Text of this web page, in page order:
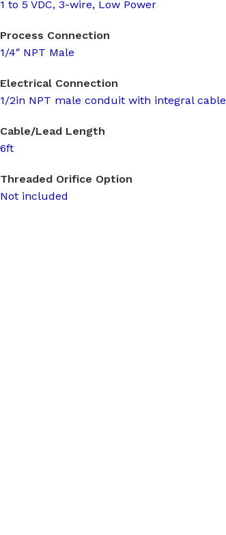
1 to 5 VDC, 3-wire, Low Power
Process Connection
1/4″ NPT Male
Electrical Connection
1/2in NPT male conduit with integral cable
Cable/Lead Length
6ft
Threaded Orifice Option
Not included